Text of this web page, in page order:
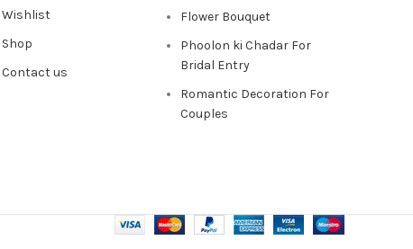
Wishlist
Shop
Contact us
Flower Bouquet
Phoolon ki Chadar For
Bridal Entry
Romantic Decoration For
Couples